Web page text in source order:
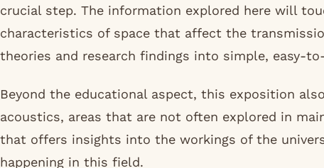
crucial step. The information explored here will
characteristics of space that affect the
theories and research findings into simple, easy-
Beyond the educational aspect, this exposition
acoustics, areas that are not often explored in
that offers insights into the workings of the
happening in this field.